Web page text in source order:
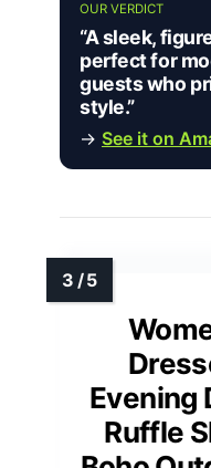
OUR VERDICT
“A sleek,
perfect for
guests who
style.”
→ See it on
Evening
Ruffle